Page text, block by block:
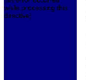
while processing this
directive]